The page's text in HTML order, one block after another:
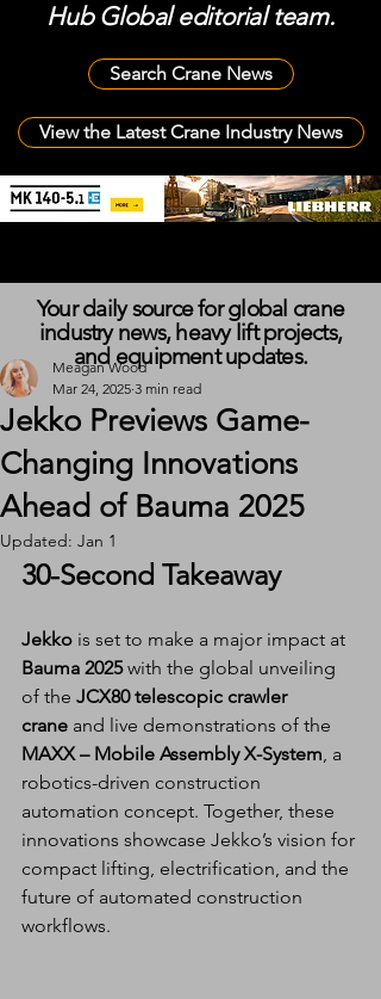
Hub Global editorial team.
Search Crane News
View the Latest Crane Industry News
Jekko Previews Game-
Changing Innovations
Ahead of Bauma 2025
Meagan Wood
Mar 24, 2025 3 min read
Updated: Jan 1
30-Second Takeaway
Jekko is set to make a major impact at
Bauma 2025 with the global unveiling
of the JCX80 telescopic crawler
crane and live demonstrations of the
MAXX – Mobile Assembly X-System, a
robotics-driven construction
automation concept. Together, these
innovations showcase Jekko’s vision for
compact lifting, electrification, and the
future of automated construction
workflows.
Your daily source for global crane
industry news, heavy lift projects,
and equipment updates.